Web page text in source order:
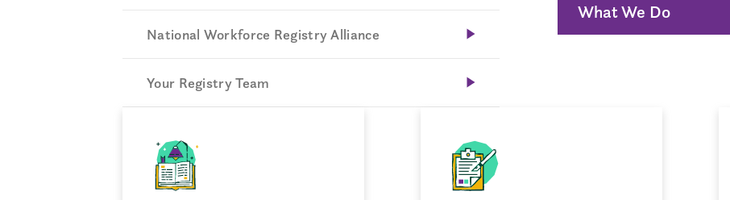
National Workforce Registry Alliance
Your Registry Team
What We Do